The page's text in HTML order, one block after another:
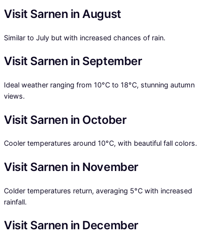
Visit Sarnen in August
Similar to July but with increased chances of rain.
Visit Sarnen in September
Ideal weather ranging from 10°C to 18°C, stunning autumn
views.
Visit Sarnen in October
Cooler temperatures around 10°C, with beautiful fall colors.
Visit Sarnen in November
Colder temperatures return, averaging 5°C with increased
rainfall.
Visit Sarnen in December